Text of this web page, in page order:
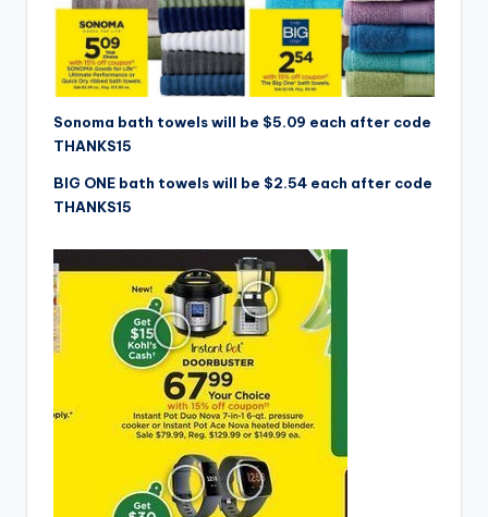
Sonoma bath towels will be $5.09 each after code
THANKS15
BIG ONE bath towels will be $2.54 each after code
THANKS15